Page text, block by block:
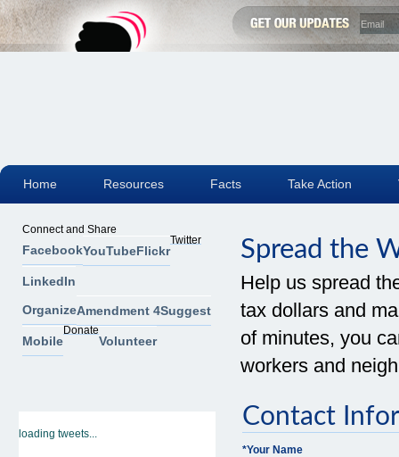
Spread the
Help us spread
tax dollars and
of minutes, you
workers and
Contact
*Your Name
Connect and Share
FacebookYouTubeFlickr
Twitter
LinkedIn
OrganizeAmendment 4Suggest
Mobile
Donate
Volunteer
loading tweets...
Home Resources Facts Take Action